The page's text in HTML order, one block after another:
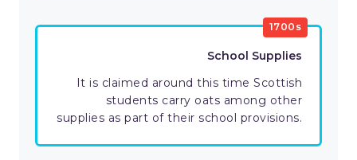
1700s
School Supplies
It is claimed around this time Scottish
students carry oats among other
supplies as part of their school provisions.